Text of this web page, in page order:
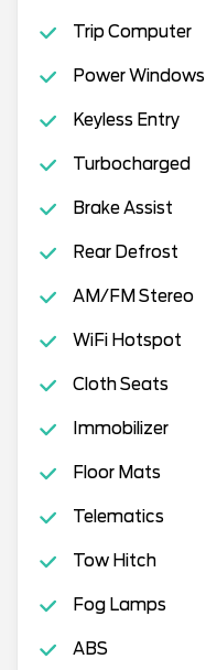
Trip Computer
Power Windows
Keyless Entry
Turbocharged
Brake Assist
Rear Defrost
AM/FM Stereo
WiFi Hotspot
Cloth Seats
Immobilizer
Floor Mats
Telematics
Tow Hitch
Fog Lamps
ABS